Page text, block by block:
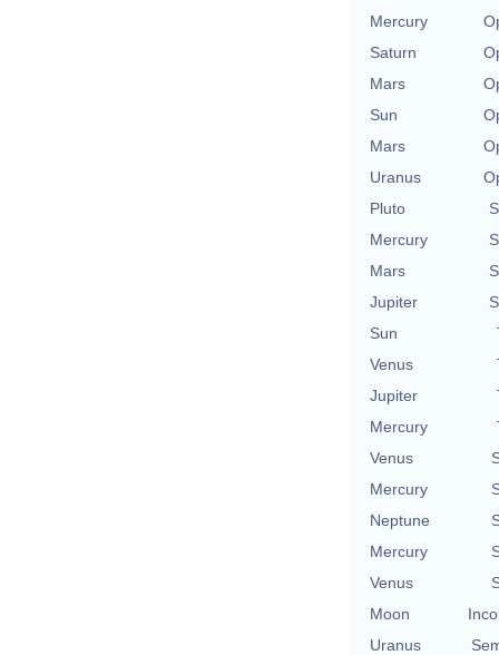
Mercury
Saturn
Mars
Sun
Mars
Uranus
Pluto
Mercury
Mars
Jupiter
Sun
Venus
Jupiter
Mercury
Venus
Mercury
Neptune
Mercury
Venus
Moon
Uranus